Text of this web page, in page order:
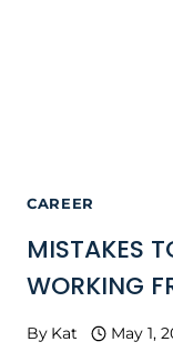
CAREER
MISTAKES
WORKING
By Kat May 1,